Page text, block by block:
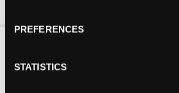
PREFERENCES
STATISTICS